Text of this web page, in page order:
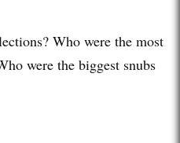
Who were the most
were the biggest snubs